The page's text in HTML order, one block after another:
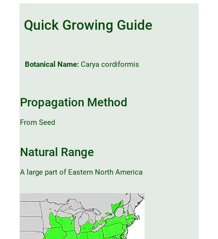
Quick Growing Guide
Botanical Name: Carya cordiformis
Propagation Method
From Seed
Natural Range
A large part of Eastern North America